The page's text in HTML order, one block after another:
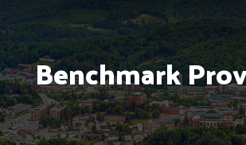
Benchmark